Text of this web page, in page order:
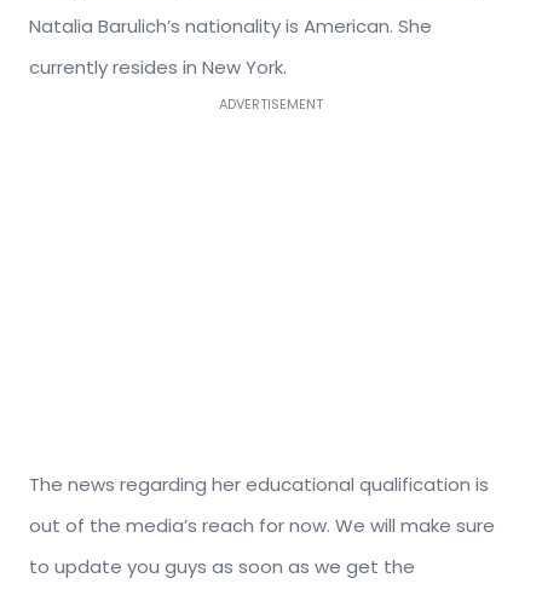
Natalia Barulich’s nationality is American. She
currently resides in New York.
ADVERTISEMENT
The news regarding her educational qualification is
out of the media’s reach for now. We will make sure
to update you guys as soon as we get the